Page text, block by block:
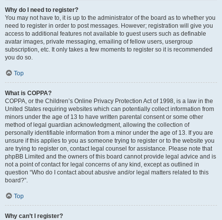
Why do I need to register?
You may not have to, it is up to the administrator of the board as to whether you
need to register in order to post messages. However; registration will give you
access to additional features not available to guest users such as definable
avatar images, private messaging, emailing of fellow users, usergroup
subscription, etc. It only takes a few moments to register so it is recommended
you do so.
Top
What is COPPA?
COPPA, or the Children’s Online Privacy Protection Act of 1998, is a law in the
United States requiring websites which can potentially collect information from
minors under the age of 13 to have written parental consent or some other
method of legal guardian acknowledgment, allowing the collection of
personally identifiable information from a minor under the age of 13. If you are
unsure if this applies to you as someone trying to register or to the website you
are trying to register on, contact legal counsel for assistance. Please note that
phpBB Limited and the owners of this board cannot provide legal advice and is
not a point of contact for legal concerns of any kind, except as outlined in
question “Who do I contact about abusive and/or legal matters related to this
board?”.
Top
Why can’t I register?